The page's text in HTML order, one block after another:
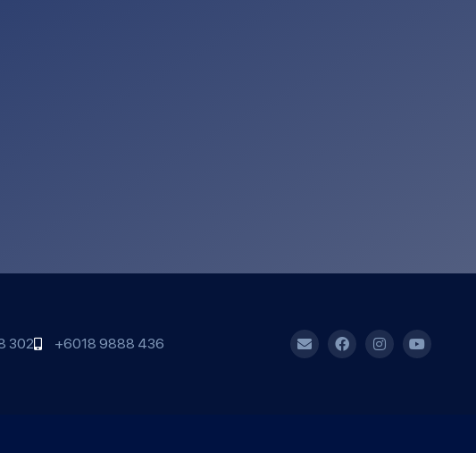
302 +6018 9888 436